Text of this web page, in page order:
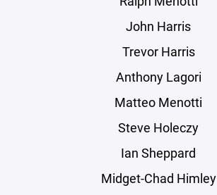
John Harris
Trevor Harris
Anthony Lagori
Matteo Menotti
Steve Holeczy
Ian Sheppard
Midget-Chad Himley